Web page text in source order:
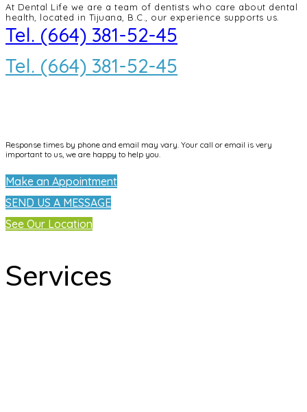
At Dental Life we ​​are a team of dentists who care about dental
health, located in Tijuana, B.C., our experience supports us.
Tel. (664) 381-52-45
Tel. (664) 381-52-45
Response times by phone and email may vary. Your call or email is very
important to us, we are happy to help you.
Make an Appointment
SEND US A MESSAGE
See Our Location
Services